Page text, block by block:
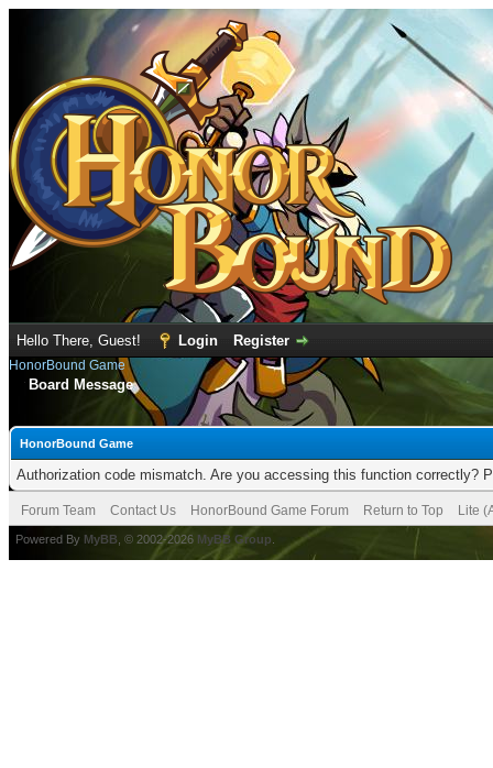
Hello There, Guest! Login Register
HonorBound Game
Board Message
HonorBound Game
Authorization code mismatch. Are you accessing this function correctly?
Forum Team Contact Us HonorBound Game Forum Return to Top Lite
Powered By MyBB , © 2002-2026 MyBB Group